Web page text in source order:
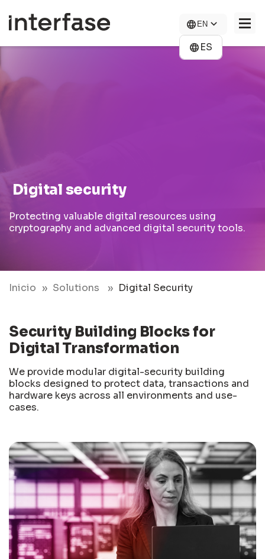
to
main
content
EN
ES
Digital security
Protecting valuable digital resources using
cryptography and advanced digital security tools.
Inicio Solutions Digital Security
Security Building Blocks for
Digital Transformation
We provide modular digital-security building
blocks designed to protect data, transactions and
hardware keys across all environments and use-
cases.